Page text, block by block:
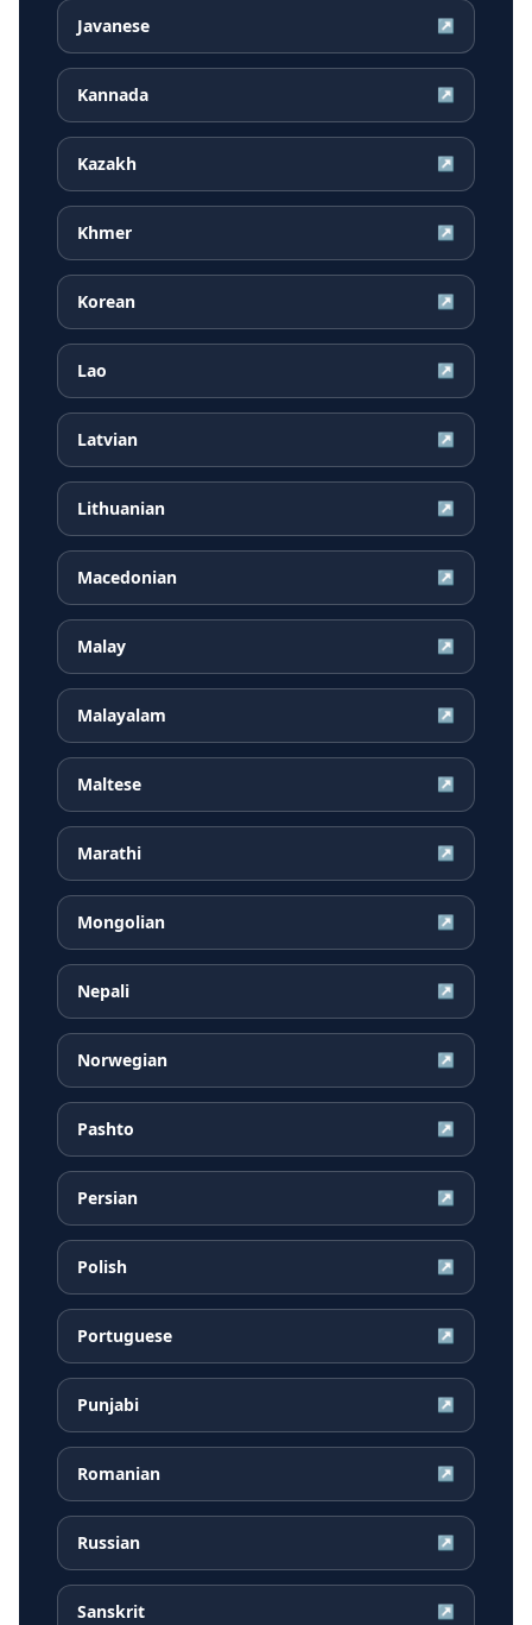
Javanese ↗
Kannada ↗
Kazakh ↗
Khmer ↗
Korean ↗
Lao ↗
Latvian ↗
Lithuanian ↗
Macedonian ↗
Malay ↗
Malayalam ↗
Maltese ↗
Marathi ↗
Mongolian ↗
Nepali ↗
Norwegian ↗
Pashto ↗
Persian ↗
Polish ↗
Portuguese ↗
Punjabi ↗
Romanian ↗
Russian ↗
Sanskrit ↗